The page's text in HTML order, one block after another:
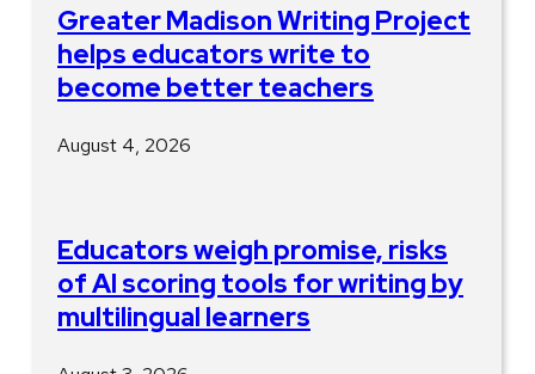
Greater Madison Writing Project
helps educators write to
become better teachers
August 4, 2026
Educators weigh promise, risks
of AI scoring tools for writing by
multilingual learners